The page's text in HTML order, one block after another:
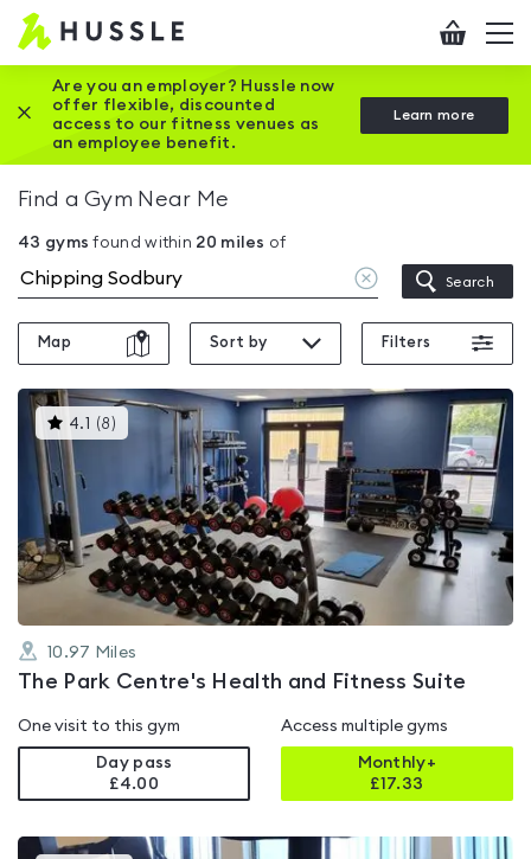
Hussle
Home
page
Checkout
Are you an employer? Hussle now
offer flexible, discounted
access to our fitness venues as
an employee benefit.
Learn more
Close this promotion banner
Find a Gym Near Me
43 gyms found within 20 miles of
Clear
location
Search
Map Sort by Filters
4.1 (8 )This
gyms
out
of
5
10.97 Miles
The Park Centre's Health and Fitness Suite
One visit to this gym
Day pass
£4.00
Access multiple gyms
Monthly+
£17.33